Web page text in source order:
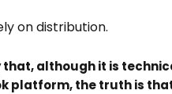
on distribution.
although it is
platform, the truth is